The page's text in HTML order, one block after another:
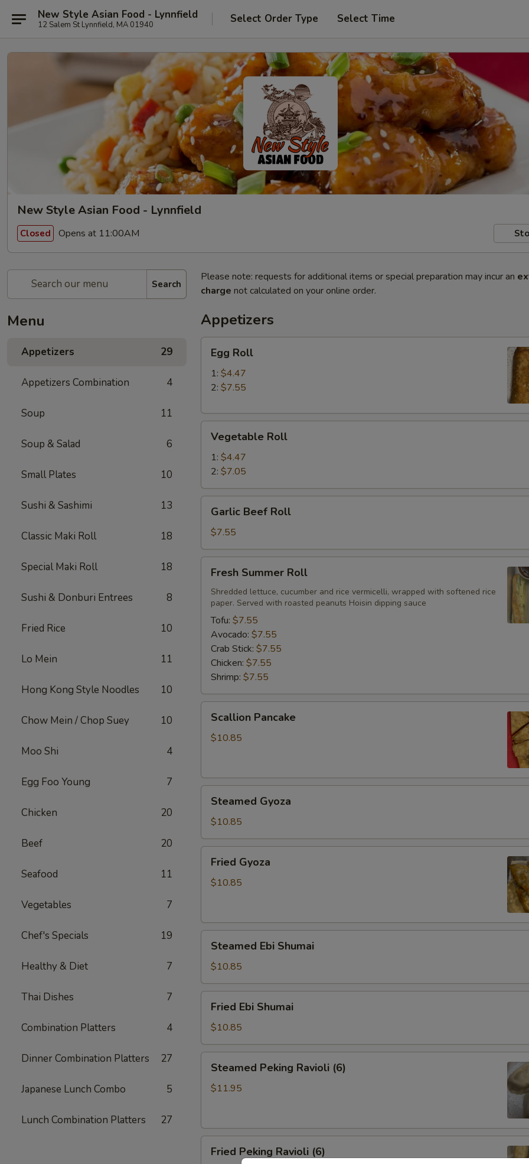
New Style Asian Food - Lynnfield
12 Salem St Lynnfield, MA 01940 Select Order Type Select Time
New Style Asian Food - Lynnfield
Closed Opens at 11:00AM
Search
Menu
Appetizers 29
Appetizers Combination 4
Soup 11
Soup & Salad 6
Small Plates 10
Sushi & Sashimi 13
Classic Maki Roll 18
Special Maki Roll 18
Sushi & Donburi Entrees 8
Fried Rice 10
Lo Mein 11
Hong Kong Style Noodles 10
Chow Mein / Chop Suey 10
Moo Shi 4
Egg Foo Young 7
Chicken 20
Beef 20
Seafood 11
Vegetables 7
Chef's Specials 19
Healthy & Diet 7
Thai Dishes 7
Combination Platters 4
Dinner Combination Platters 27
Japanese Lunch Combo 5
Lunch Combination Platters 27
Please note: requests for additional items or special preparation may incur an
charge not calculated on your online order.
Appetizers
RollEgg Roll
1: $4.47
2: $7.55
RollVegetable Roll
1: $4.47
2: $7.05
Beef
Roll
Garlic Beef Roll
$7.55
Summer
Roll
Fresh Summer Roll
Shredded lettuce, cucumber and rice vermicelli, wrapped with softened rice
paper. Served with roasted peanuts Hoisin dipping sauce
Tofu: $7.55
Avocado: $7.55
Crab Stick: $7.55
Chicken: $7.55
Shrimp: $7.55
Pancake
Scallion Pancake
$10.85
Gyoza
Steamed Gyoza
$10.85
Gyoza
Fried Gyoza
$10.85
Ebi
Shumai
Steamed Ebi Shumai
$10.85
Ebi
Shumai
Fried Ebi Shumai
$10.85
Peking
Ravioli
Steamed Peking Ravioli (6)
$11.95
Peking
Fried Peking Ravioli (6)